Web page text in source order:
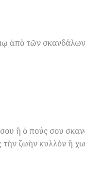
ἀπὸ τῶν
σου ἢ ὁ πούς σου
τὴν ζωὴν κυλλὸν ἢ